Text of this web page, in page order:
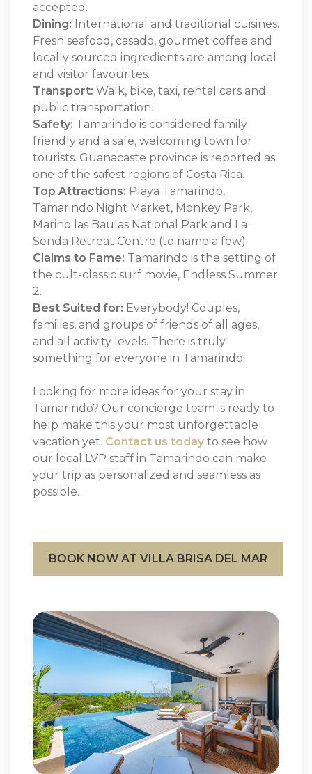
accepted.
Dining: International and traditional cuisines.
Fresh seafood, casado, gourmet coffee and
locally sourced ingredients are among local
and visitor favourites.
Transport: Walk, bike, taxi, rental cars and
public transportation.
Safety: Tamarindo is considered family
friendly and a safe, welcoming town for
tourists. Guanacaste province is reported as
one of the safest regions of Costa Rica.
Top Attractions: Playa Tamarindo,
Tamarindo Night Market, Monkey Park,
Marino las Baulas National Park and La
Senda Retreat Centre (to name a few).
Claims to Fame: Tamarindo is the setting of
the cult-classic surf movie, Endless Summer
2.
Best Suited for: Everybody! Couples,
families, and groups of friends of all ages,
and all activity levels. There is truly
something for everyone in Tamarindo!
Looking for more ideas for your stay in
Tamarindo? Our concierge team is ready to
help make this your most unforgettable
vacation yet. Contact us today to see how
our local LVP staff in Tamarindo can make
your trip as personalized and seamless as
possible.
BOOK NOW AT VILLA BRISA DEL MAR